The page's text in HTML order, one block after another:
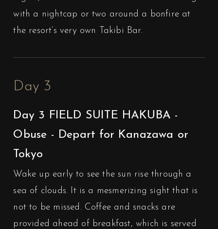
with a nightcap or two around a bonfire at
the resort’s very own Takibi Bar.
Day 3
Day 3 FIELD SUITE HAKUBA -
Obuse - Depart for Kanazawa or
Tokyo
Wake up early to see the sun rise through a
sea of clouds. It is a mesmerizing sight that is
not to be missed. Coffee and snacks are
provided ahead of breakfast, which is served